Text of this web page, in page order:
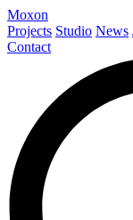
Moxon
Projects Studio News
Contact